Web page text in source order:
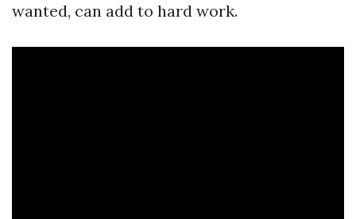
wanted, can add to hard work.